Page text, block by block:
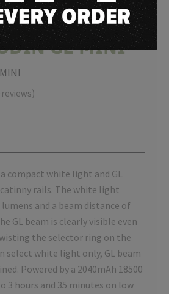
GL MINI
reviews)
a compact white light and GL
rails. The white light
and a beam distance of
GL beam is clearly visible even
the selector ring on the
select white light only, GL beam
Powered by a 2040mAh 18500
3 hours and 35 minutes on low